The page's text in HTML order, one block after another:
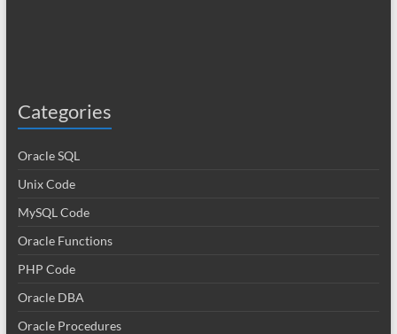
Categories
Oracle SQL
Unix Code
MySQL Code
Oracle Functions
PHP Code
Oracle DBA
Oracle Procedures